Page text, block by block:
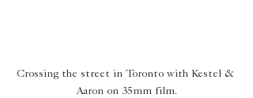
Crossing the street in Toronto with Kestel &
Aaron on 35mm film.